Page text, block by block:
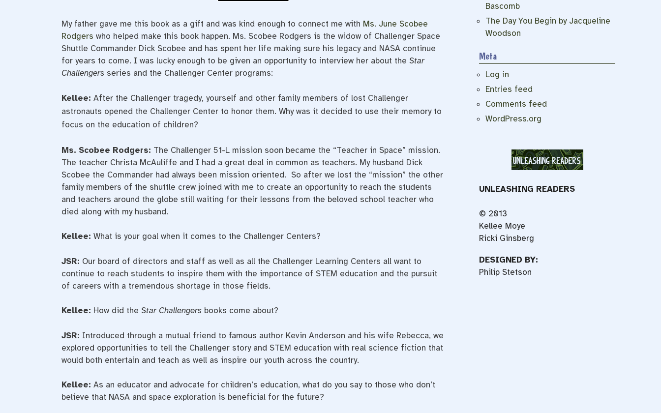
My father gave me this book as a gift and was kind enough to connect me with Ms. June Scobee
Rodgers who helped make this book happen. Ms. Scobee Rodgers is the widow of Challenger Space
Shuttle Commander Dick Scobee and has spent her life making sure his legacy and NASA continue
for years to come. I was lucky enough to be given an opportunity to interview her about the Star
Challengersseries and the Challenger Center programs:
Kellee: After the Challenger tragedy, yourself and other family members of lost Challenger
astronauts opened the Challenger Center to honor them. Why was it decided to use their memory to
focus on the education of children?
Ms. Scobee Rodgers: The Challenger 51-L mission soon became the “Teacher in Space” mission.
The teacher Christa McAuliffe and I had a great deal in common as teachers. My husband Dick
Scobee the Commander had always been mission oriented. So after we lost the “mission” the other
family members of the shuttle crew joined with me to create an opportunity to reach the students
and teachers around the globe still waiting for their lessons from the beloved school teacher who
died along with my husband.
Kellee: What is your goal when it comes to the Challenger Centers?
JSR: Our board of directors and staff as well as all the Challenger Learning Centers all want to
continue to reach students to inspire them with the importance of STEM education and the pursuit
of careers with a tremendous shortage in those fields.
Kellee: How did the Star Challengersbooks come about?
JSR: Introduced through a mutual friend to famous author Kevin Anderson and his wife Rebecca, we
explored opportunities to tell the Challenger story and STEM education with real science fiction that
would both entertain and teach as well as inspire our youth across the country.
Kellee: As an educator and advocate for children’s education, what do you say to those who don’t
believe that NASA and space exploration is beneficial for the future?
Bascomb
The Day You Begin by Jacqueline
Woodson
Meta
Log in
Entries feed
Comments feed
WordPress.org
UNLEASHING READERS
© 2013
Kellee Moye
Ricki Ginsberg
DESIGNED BY:
Philip Stetson